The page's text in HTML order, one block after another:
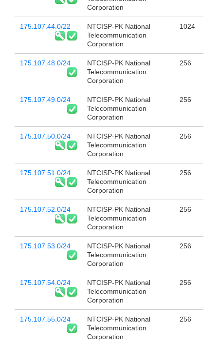
Corporation
175.107.44.0/22
NTCISP-PK National
Telecommunication
Corporation
1024
175.107.48.0/24
NTCISP-PK National
Telecommunication
Corporation
256
175.107.49.0/24
NTCISP-PK National
Telecommunication
Corporation
256
175.107.50.0/24
NTCISP-PK National
Telecommunication
Corporation
256
175.107.51.0/24
NTCISP-PK National
Telecommunication
Corporation
256
175.107.52.0/24
NTCISP-PK National
Telecommunication
Corporation
256
175.107.53.0/24
NTCISP-PK National
Telecommunication
Corporation
256
175.107.54.0/24
NTCISP-PK National
Telecommunication
Corporation
256
175.107.55.0/24
NTCISP-PK National
Telecommunication
Corporation
256